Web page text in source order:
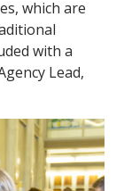
which are
with a
Lead,